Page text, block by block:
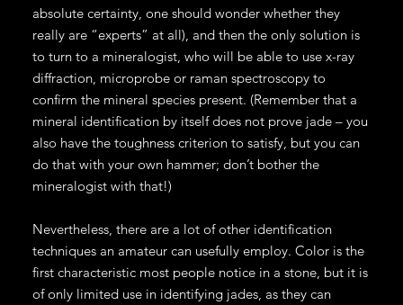
absolute certainty, one should wonder whether they
really are “experts” at all), and then the only solution is
to turn to a mineralogist, who will be able to use x-ray
diffraction, microprobe or raman spectroscopy to
confirm the mineral species present. (Remember that a
mineral identification by itself does not prove jade – you
also have the toughness criterion to satisfy, but you can
do that with your own hammer; don’t bother the
mineralogist with that!)
Nevertheless, there are a lot of other identification
techniques an amateur can usefully employ. Color is the
first characteristic most people notice in a stone, but it is
of only limited use in identifying jades, as they can